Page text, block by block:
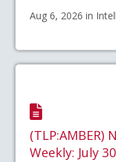
Aug 6, 2026 in
Weekly: July